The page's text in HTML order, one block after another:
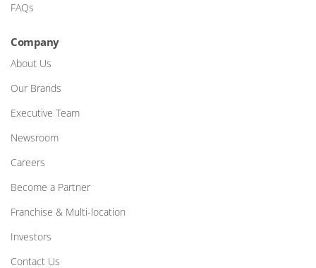
FAQs
Company
About Us
Our Brands
Executive Team
Newsroom
Careers
Become a Partner
Franchise & Multi-location
Investors
Contact Us